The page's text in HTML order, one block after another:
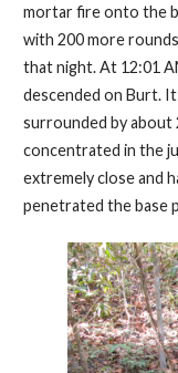
mortar fire onto the
with 200 more
that night. At 12:01
descended on Burt.
surrounded by about
concentrated in the
extremely close and
penetrated the base